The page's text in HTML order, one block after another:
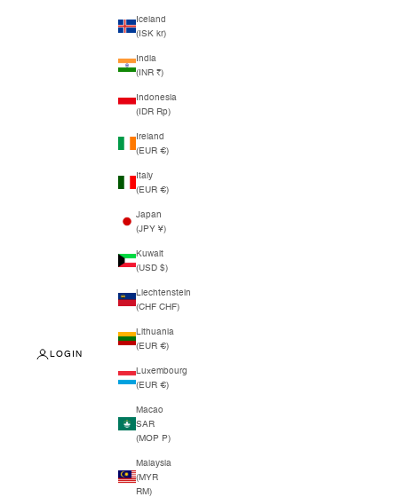
LOGIN
Iceland
(ISK kr)
India
(INR ₹)
Indonesia
(IDR Rp)
Ireland
(EUR €)
Italy
(EUR €)
Japan
(JPY ¥)
Kuwait
(USD $)
Liechtenstein
(CHF CHF)
Lithuania
(EUR €)
Luxembourg
(EUR €)
Macao
SAR
(MOP P)
Malaysia
(MYR
RM)